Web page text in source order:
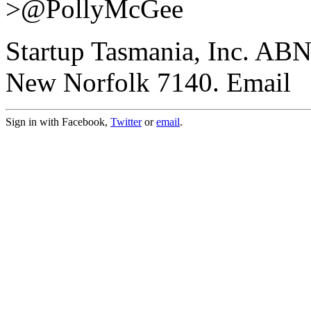
>@PollyMcGee
Startup Tasmania, Inc.
New Norfolk 7140. Email
Sign in with Facebook, Twitteroremail.